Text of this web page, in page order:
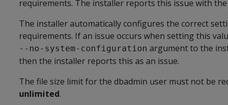
requirements. The installer reports this issue with
The installer automatically configures the correct
requirements. If an issue occurs when setting this
--no-system-configuration argument to the
then the installer reports this as an issue.
The file size limit for the dbadmin user must not be
unlimited.